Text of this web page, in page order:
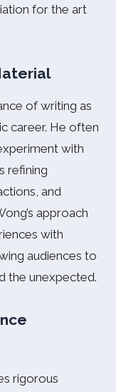
for the art
of writing as
career. He often
with
refining
and
approach
with
audiences to
the unexpected.
rigorous